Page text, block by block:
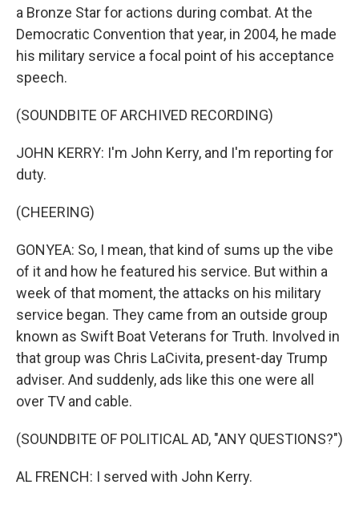
a Bronze Star for actions during combat. At the
Democratic Convention that year, in 2004, he made
his military service a focal point of his acceptance
speech.
(SOUNDBITE OF ARCHIVED RECORDING)
JOHN KERRY: I'm John Kerry, and I'm reporting for
duty.
(CHEERING)
GONYEA: So, I mean, that kind of sums up the vibe
of it and how he featured his service. But within a
week of that moment, the attacks on his military
service began. They came from an outside group
known as Swift Boat Veterans for Truth. Involved in
that group was Chris LaCivita, present-day Trump
adviser. And suddenly, ads like this one were all
over TV and cable.
(SOUNDBITE OF POLITICAL AD, "ANY QUESTIONS?")
AL FRENCH: I served with John Kerry.